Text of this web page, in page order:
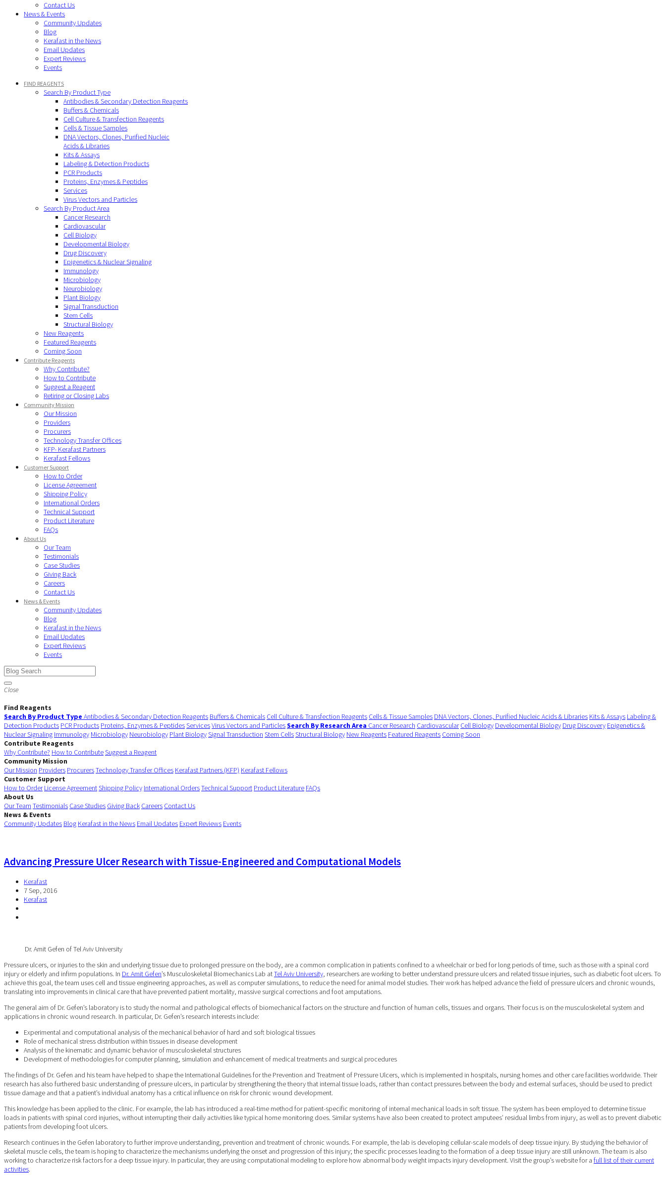
Contact Us
News & Events
Community Updates
Blog
Kerafast in the News
Email Updates
Expert Reviews
Events
FIND REAGENTS
Search By Product Type
Antibodies & Secondary Detection Reagents
Buffers & Chemicals
Cell Culture & Transfection Reagents
Cells & Tissue Samples
DNA Vectors, Clones, Purified Nucleic
Acids & Libraries
Kits & Assays
Labeling & Detection Products
PCR Products
Proteins, Enzymes & Peptides
Services
Virus Vectors and Particles
Search By Product Area
Cancer Research
Cardiovascular
Cell Biology
Developmental Biology
Drug Discovery
Epigenetics & Nuclear Signaling
Immunology
Microbiology
Neurobiology
Plant Biology
Signal Transduction
Stem Cells
Structural Biology
New Reagents
Featured Reagents
Coming Soon
Contribute Reagents
Why Contribute?
How to Contribute
Suggest a Reagent
Retiring or Closing Labs
Community Mission
Our Mission
Providers
Procurers
Technology Transfer Offices
KFP- Kerafast Partners
Kerafast Fellows
Customer Support
How to Order
License Agreement
Shipping Policy
International Orders
Technical Support
Product Literature
FAQs
About Us
Our Team
Testimonials
Case Studies
Giving Back
Careers
Contact Us
News & Events
Community Updates
Blog
Kerafast in the News
Email Updates
Expert Reviews
Events
Close
Find Reagents
Search By Product Type Antibodies & Secondary Detection Reagents Buffers & Chemicals Cell Culture & Transfection Reagents Cells & Tissue Samples DNA Vectors, Clones, Purified Nucleic Acids & Libraries Kits & Assays Labeling &
Detection Products PCR Products Proteins, Enzymes & PeptidesServicesVirus Vectors and ParticlesSearch By Research Area Cancer Research Cardiovascular Cell Biology Developmental Biology Drug Discovery Epigenetics &
Nuclear Signaling Immunology Microbiology Neurobiology Plant BiologySignal Transduction Stem CellsStructural Biology New Reagents Featured Reagents Coming Soon
Contribute Reagents
Why Contribute? How to ContributeSuggest a Reagent
Community Mission
Our Mission Providers ProcurersTechnology Transfer Offices Kerafast Partners (KFP) Kerafast Fellows
Customer Support
How to Order License AgreementShipping Policy International OrdersTechnical Support Product Literature FAQs
About Us
Our Team Testimonials Case Studies Giving Back Careers Contact Us
News & Events
Community Updates Blog Kerafast in the News Email Updates Expert Reviews Events
Advancing Pressure Ulcer Research with Tissue-Engineered and Computational Models
Kerafast
7 Sep, 2016
Kerafast
Dr. Amit Gefen of Tel Aviv University
Pressure ulcers, or injuries to the skin and underlying tissue due to prolonged pressure on the body, are a common complication in patients confined to a wheelchair or bed for long periods of time, such as those with a spinal cord
injury or elderly and infirm populations. In Dr. Amit Gefen’s Musculoskeletal Biomechanics Lab atTel Aviv University , researchers are working to better understand pressure ulcers and related tissue injuries, such as diabetic foot ulcers. To
achieve this goal, the team uses cell and tissue engineering approaches, as well as computer simulations, to reduce the need for animal model studies. Their work has helped advance the field of pressure ulcers and chronic wounds,
translating into improvements in clinical care that have prevented patient mortality, massive surgical corrections and foot amputations.
The general aim of Dr. Gefen’s laboratory is to study the normal and pathological effects of biomechanical factors on the structure and function of human cells, tissues and organs. Their focus is on the musculoskeletal system and
applications in chronic wound research. In particular, Dr. Gefen’s research interests include:
Experimental and computational analysis of the mechanical behavior of hard and soft biological tissues
Role of mechanical stress distribution within tissues in disease development
Analysis of the kinematic and dynamic behavior of musculoskeletal structures
Development of methodologies for computer planning, simulation and enhancement of medical treatments and surgical procedures
The findings of Dr. Gefen and his team have helped to shape the International Guidelines for the Prevention and Treatment of Pressure Ulcers, which is implemented in hospitals, nursing homes and other care facilities worldwide. Their
research has also furthered basic understanding of pressure ulcers, in particular by strengthening the theory that internal tissue loads, rather than contact pressures between the body and external surfaces, should be used to predict
tissue damage and that a patient’s individual anatomy has a critical influence on risk for chronic wound development.
This knowledge has been applied to the clinic. For example, the lab has introduced a real-time method for patient-specific monitoring of internal mechanical loads in soft tissue. The system has been employed to determine tissue
loads in patients with spinal cord injuries, without interrupting their daily activities like typical home monitoring does. Similar systems have also been created to protect amputees’ residual limbs from injury, as well as to prevent diabetic
patients from developing foot ulcers.
Research continues in the Gefen laboratory to further improve understanding, prevention and treatment of chronic wounds. For example, the lab is developing cellular-scale models of deep tissue injury. By studying the behavior of
skeletal muscle cells, the team is hoping to characterize the mechanisms underlying the onset and progression of this injury; the specific processes leading to the formation of a deep tissue injury are still unknown. The team is also
working to characterize risk factors for a deep tissue injury. In particular, they are using computational modeling to explore how abnormal body weight impacts injury development. Visit the group’s website for a full list of their current
activities.